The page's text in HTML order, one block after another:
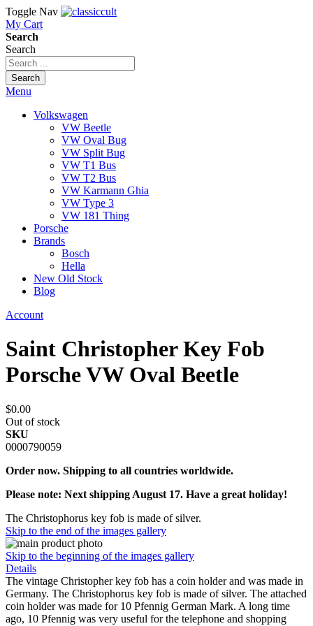
Toggle Nav
My Cart
Search
Search
Search
Menu
Volkswagen
VW Beetle
VW Oval Bug
VW Split Bug
VW T1 Bus
VW T2 Bus
VW Karmann Ghia
VW Type 3
VW 181 Thing
Porsche
Brands
Bosch
Hella
New Old Stock
Blog
Account
Saint Christopher Key Fob
Porsche VW Oval Beetle
$0.00
Out of stock
SKU
0000790059
Order now. Shipping to all countries worldwide.
Please note: Next shipping August 17. Have a great holiday!
The Christophorus key fob is made of silver.
Skip to the end of the images gallery
Skip to the beginning of the images gallery
Details
The vintage Christopher key fob has a coin holder and was made in
Germany. The Christophorus key fob is made of silver. The attached
coin holder was made for 10 Pfennig German Mark. A long time
ago, 10 Pfennig was very useful for the telephone and shopping